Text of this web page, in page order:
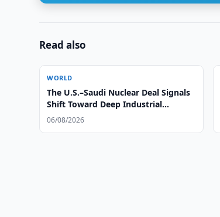
Read also
WORLD
The U.S.–Saudi Nuclear Deal Signals
Shift Toward Deep Industrial
Integration, Says Alex Matrsson
06/08/2026